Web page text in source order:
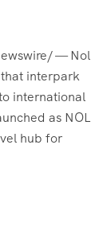
— Nol
that interpark
international
as NOL
hub for